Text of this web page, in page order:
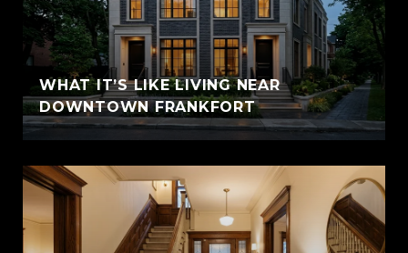
WHAT IT’S LIKE LIVING NEAR
DOWNTOWN FRANKFORT